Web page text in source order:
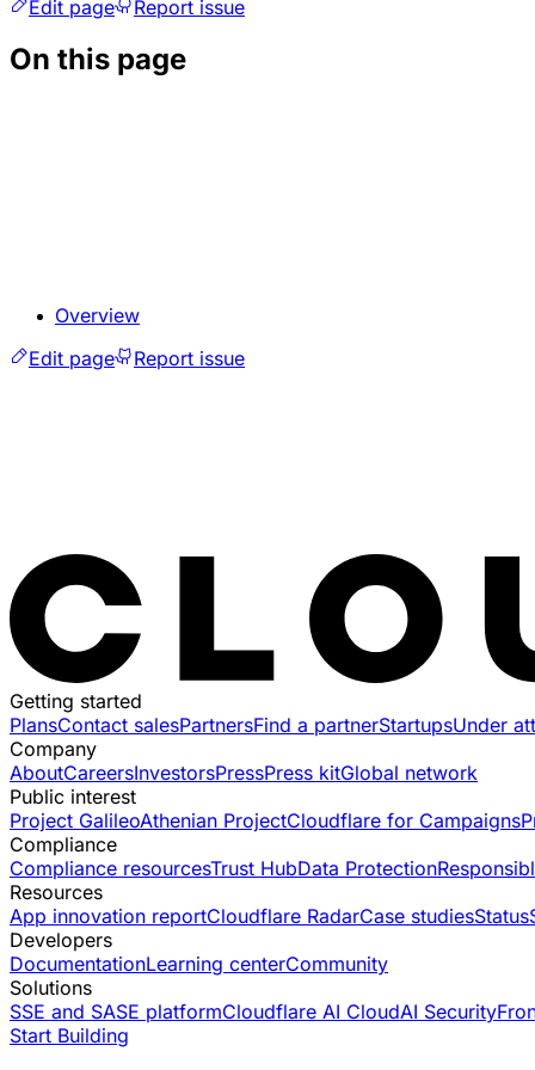
Edit page Report issue
On this page
Overview
Edit page
Report issue
Getting started
PlansContact salesPartnersFind a partnerStartupsUnder
Company
AboutCareersInvestorsPressPress kitGlobal network
Public interest
Project GalileoAthenian ProjectCloudflare for Campaigns
Compliance
Compliance resourcesTrust HubData Protection
Resources
App innovation reportCloudflare RadarCase studiesStatus
Developers
DocumentationLearning centerCommunity
Solutions
SSE and SASE platformCloudflare AI CloudAI Security
Start Building